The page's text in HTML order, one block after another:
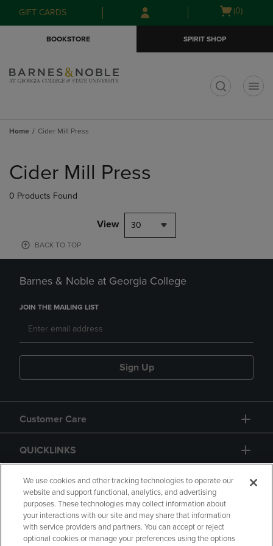
Skip
to
Skip
to
menu
GIFT CARDS
Open
(0)
BOOKSTORE SPIRIT SHOP
Home Cider Mill Press
products
Cider Mill Press
0 Products Found
View 30
BACK TO TOP
Barnes & Noble at Georgia College
JOIN THE MAILING LIST
Sign Up
Customer Care
QUICKLINKS
GIFT CARD
We use cookies and other tracking technologies to operate our
website and support functional, analytics, and advertising
purposes. These technologies may collect information about
your interactions with our site and may share that information
with service providers and partners. You can accept or reject
optional cookies or manage your preferences using the options